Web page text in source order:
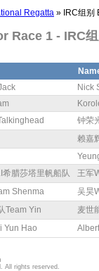
Regatta » IRC组别
Race 1 - IRC
Nick
钟荣
赖嘉
希腊莎塔里帆船队 王军
Shenma 吴昊
Team Yin 麦世
Yun Hao
All rights reserved.